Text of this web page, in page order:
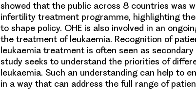
showed that the public across 8 countries was
infertility treatment programme, highlighting
to shape policy. OHE is also involved in an
the treatment of leukaemia. Recognition of
leukaemia treatment is often seen as
study seeks to understand the priorities of
leukaemia. Such an understanding can help to
in a way that can address the full range of